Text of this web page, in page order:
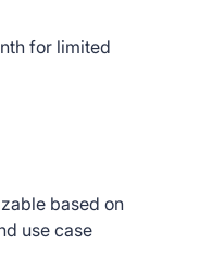
for limited
based on
use case